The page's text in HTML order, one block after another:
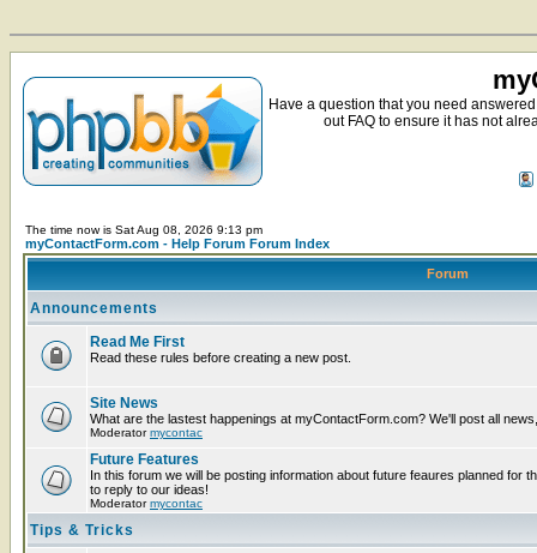
Have a question that you need
out FAQ to ensure it has not
The time now is Sat Aug 08, 2026 9:13 pm
myContactForm.com - Help Forum Forum Index
Forum
Announcements
Read Me First
Read these rules before creating a new post.
Site News
What are the lastest happenings at myContactForm.com? We'll post all
Moderatormycontac
Future Features
In this forum we will be posting information about future feaures planned for
to reply to our ideas!
Moderatormycontac
Tips & Tricks